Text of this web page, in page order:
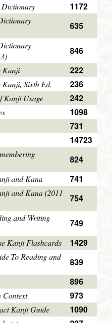
1172
635
846
Kanji
222
Kanji, Sixth Ed.
236
Kanji Usage
242
1098
731
14723
824
and Kana
741
and Kana (2011
754
and Writing
749
Kanji Flashcards
1429
To Reading and
839
896
973
Kanji Guide
1090